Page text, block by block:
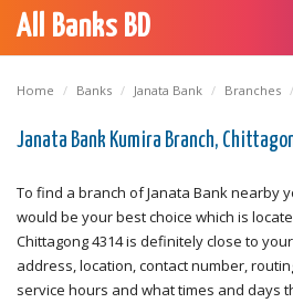
All Banks BD
Home Banks Janata Bank Branches
Janata Bank Kumira Branch,
To find a branch of Janata Bank nearby
would be your best choice which is
Chittagong 4314 is definitely close to
address, location, contact number,
service hours and what times and days